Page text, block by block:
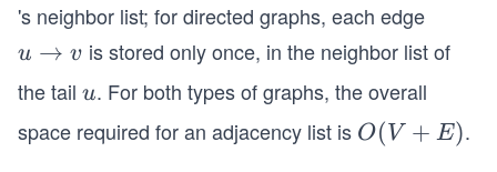
's neighbor list; for directed graphs, each edge
u
\r
ig
h
u → v is stored only once, in the neighbor list of
the tail u
u. For both types of graphs, the overall
space required for an adjacency list is O
O( V + E).